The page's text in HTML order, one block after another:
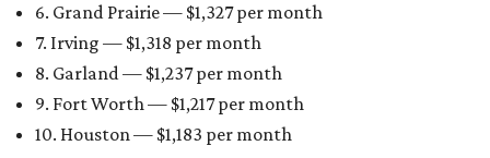
6. Grand Prairie — $1,327 per month
7. Irving — $1,318 per month
8. Garland — $1,237 per month
9. Fort Worth — $1,217 per month
10. Houston — $1,183 per month